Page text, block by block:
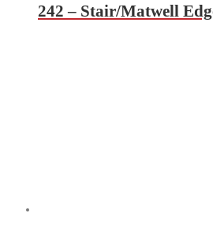
242 – Stair/Matwell